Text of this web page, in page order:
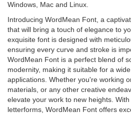
Windows, Mac and Linux.
Introducing WordMean Font, a
that will bring a touch of elegance to
exquisite font is designed with
ensuring every curve and stroke is
WordMean Font is a perfect blend of
modernity, making it suitable for a
applications. Whether you're working
materials, or any other creative
elevate your work to new heights.
letterforms, WordMean Font offers